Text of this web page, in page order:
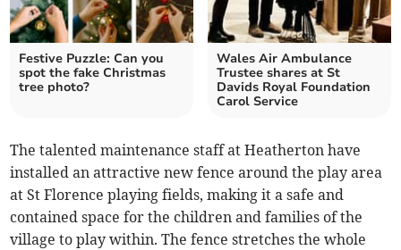
Festive Puzzle: Can you
spot the fake Christmas
tree photo?
Wales Air Ambulance
Trustee shares at St
Davids Royal Foundation
Carol Service
The talented maintenance staff at Heatherton have
installed an attractive new fence around the play area
at St Florence playing fields, making it a safe and
contained space for the children and families of the
village to play within. The fence stretches the whole